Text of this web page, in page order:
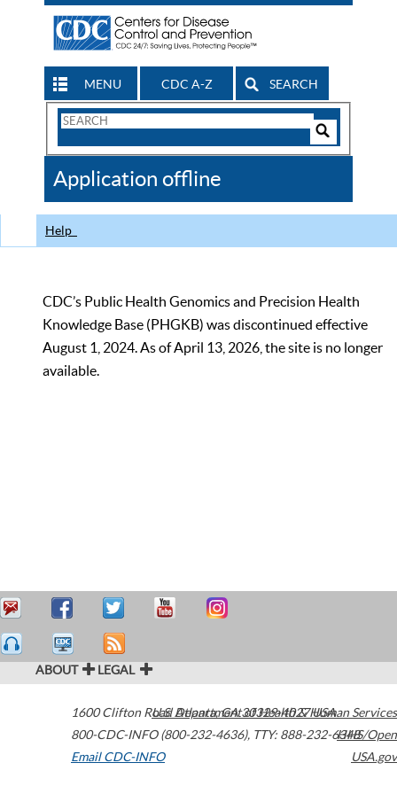
MENU CDC A-Z SEARCH
Search
CDC
Application offline
Help
CDC’s Public Health Genomics and Precision Health
Knowledge Base (PHGKB) was discontinued effective
August 1, 2024. As of April 13, 2026, the site is no longer
available.
ABOUT LEGAL
1600 Clifton Road Atlanta,GA30329-4027USA
800-CDC-INFO (800-232-4636), TTY: 888-232-6348
Email CDC-INFO
U.S. Department of Health & Human Services
HHS/Open
USA.gov